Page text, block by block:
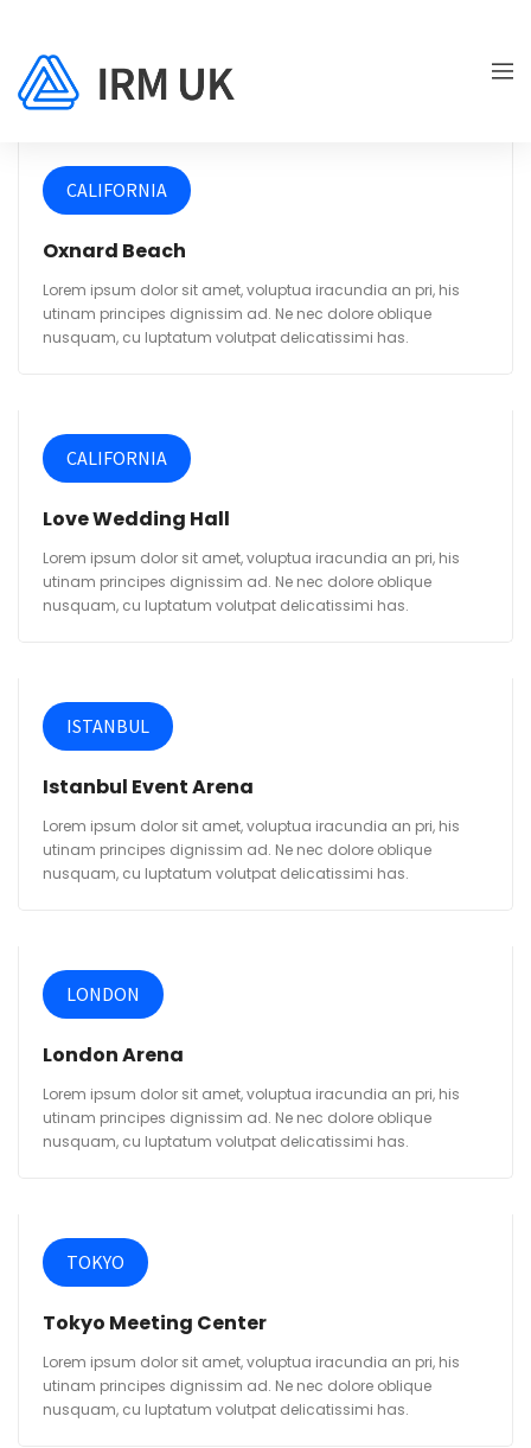
CALIFORNIA
Oxnard Beach
Lorem ipsum dolor sit amet, voluptua iracundia an pri, his
utinam principes dignissim ad. Ne nec dolore oblique
nusquam, cu luptatum volutpat delicatissimi has.
CALIFORNIA
Love Wedding Hall
Lorem ipsum dolor sit amet, voluptua iracundia an pri, his
utinam principes dignissim ad. Ne nec dolore oblique
nusquam, cu luptatum volutpat delicatissimi has.
ISTANBUL
Istanbul Event Arena
Lorem ipsum dolor sit amet, voluptua iracundia an pri, his
utinam principes dignissim ad. Ne nec dolore oblique
nusquam, cu luptatum volutpat delicatissimi has.
LONDON
London Arena
Lorem ipsum dolor sit amet, voluptua iracundia an pri, his
utinam principes dignissim ad. Ne nec dolore oblique
nusquam, cu luptatum volutpat delicatissimi has.
TOKYO
Tokyo Meeting Center
Lorem ipsum dolor sit amet, voluptua iracundia an pri, his
utinam principes dignissim ad. Ne nec dolore oblique
nusquam, cu luptatum volutpat delicatissimi has.